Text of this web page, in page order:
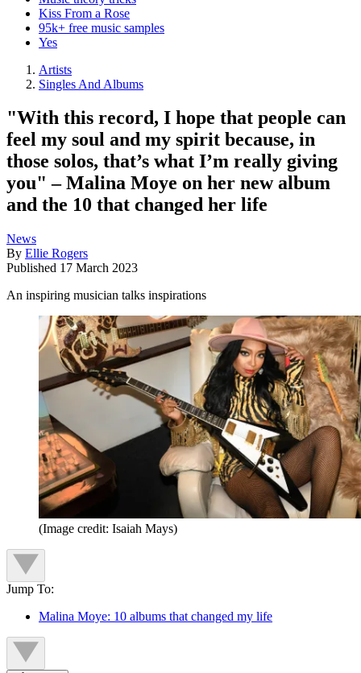
Kiss From a Rose
95k+ free music samples
Yes
Artists
Singles And Albums
"With this record, I hope that people can
feel my soul and my spirit because, in
those solos, that’s what I’m really giving
you" – Malina Moye on her new album
and the 10 that changed her life
News
By Ellie Rogers
Published 17 March 2023
An inspiring musician talks inspirations
(Image credit: Isaiah Mays)
Jump To:
Malina Moye: 10 albums that changed my life